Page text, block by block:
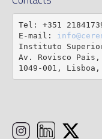
Tel: +351
E-mail:
Instituto
Av. Rovisco
1049-001,